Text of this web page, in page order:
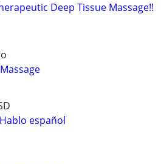
Deep Tissue Massage!!
español